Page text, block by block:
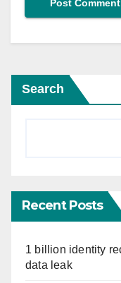
Search
Recent Posts
1 billion identity
data leak